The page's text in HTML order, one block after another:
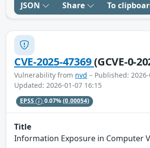
JSON Share To
CVE-2025-47369(GCVE-0-
Vulnerability from nvd – Published:
Updated: 2026-01-07 16:15
EPSS 0.07%(0.00054)
Title
Information Exposure in Computer